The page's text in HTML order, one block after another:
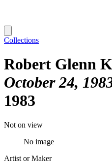
Collections
Robert Glenn
October 24,
1983
Not on view
No image
Artist or Maker